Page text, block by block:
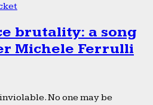
brutality: a song
Michele Ferrulli
No one may be